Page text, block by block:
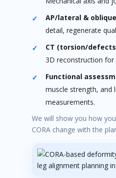
AP/lateral &
detail, regenerate
CT (torsion/
3D reconstruction for
Functional
muscle strength, and
measurements.
We will show you how
CORA change with the